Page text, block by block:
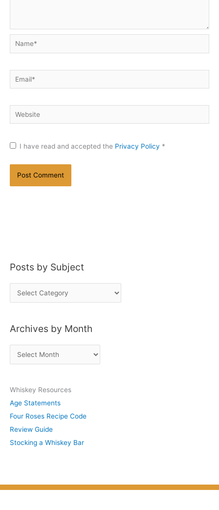
Name*
Email*
Website
I have read and accepted the Privacy Policy *
Posts by Subject
o
t
u
b
j
e
c
Archives by Month
r
h
i
v
e
s
Whiskey Resources
Age Statements
Four Roses Recipe Code
Review Guide
Stocking a Whiskey Bar